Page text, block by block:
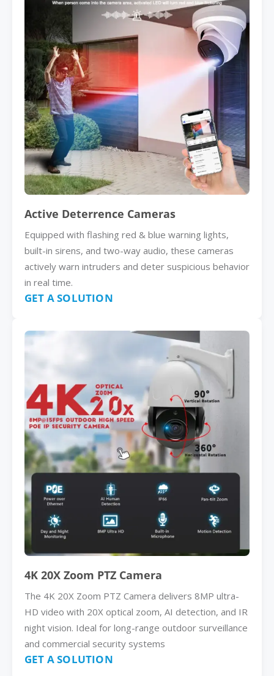
Active Deterrence Cameras
Equipped with flashing red & blue warning lights,
built-in sirens, and two-way audio, these cameras
actively warn intruders and deter suspicious behavior
in real time.
GET A SOLUTION
4K 20X Zoom PTZ Camera
The 4K 20X Zoom PTZ Camera delivers 8MP ultra-
HD video with 20X optical zoom, AI detection, and IR
night vision. Ideal for long-range outdoor surveillance
and commercial security systems
GET A SOLUTION